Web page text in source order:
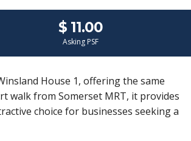
$ 11.00
Asking PSF
House 1, offering the same
walk from Somerset MRT, it provides
choice for businesses seeking a